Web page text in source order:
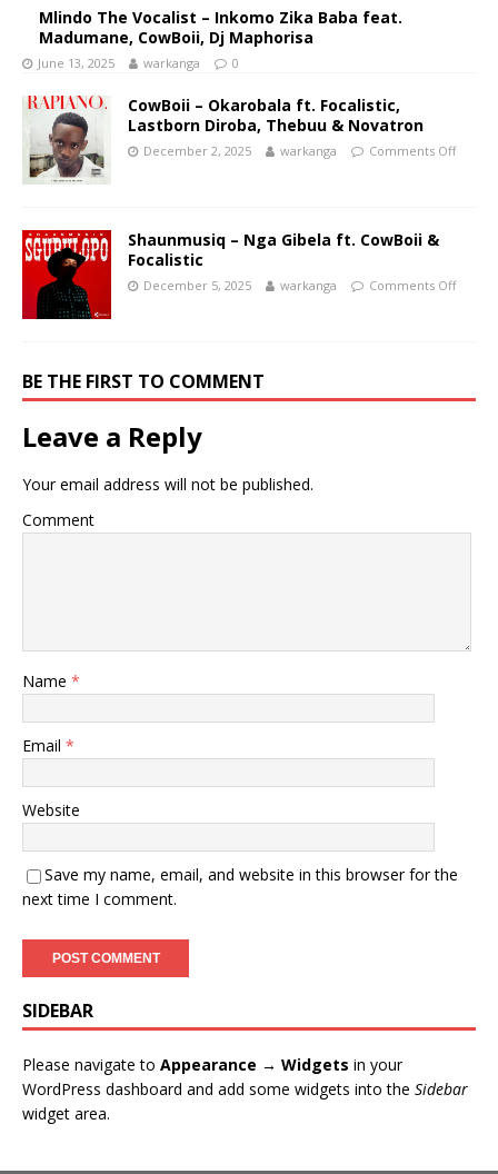
Mlindo The Vocalist – Inkomo Zika Baba feat.
Madumane, CowBoii, Dj Maphorisa
June 13, 2025 warkanga 0
CowBoii – Okarobala ft. Focalistic,
Lastborn Diroba, Thebuu & Novatron
December 2, 2025 warkanga Comments Off
Shaunmusiq – Nga Gibela ft. CowBoii &
Focalistic
December 5, 2025 warkanga Comments Off
BE THE FIRST TO COMMENT
Leave a Reply
Your email address will not be published.
Comment
Name *
Email *
Website
Save my name, email, and website in this browser for the
next time I comment.
SIDEBAR
Please navigate to Appearance → Widgets in your
WordPress dashboard and add some widgets into the Sidebar
widget area.